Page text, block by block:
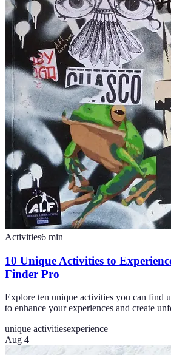
Activities6 min
10 Unique Activities to
Finder Pro
Explore ten unique activities you can find
to enhance your experiences and create
unique activitiesexperience
Aug 4